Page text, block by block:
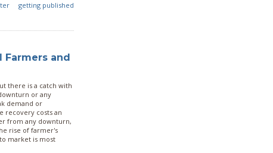
getting published
Farmers and
there is a catch with
or any
demand or
recovery costs an
from any downturn,
rise of farmer's
market is most